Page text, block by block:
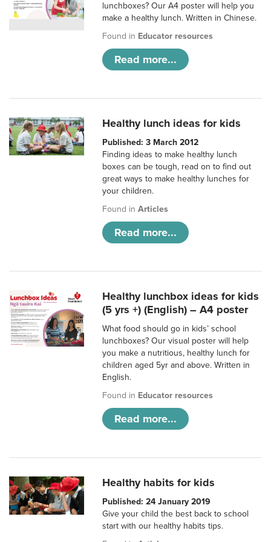
lunchboxes? Our A4 poster will help you
make a healthy lunch. Written in Chinese.
Found in Educator resources
Read more...
Healthy lunch ideas for kids
Published: 3 March 2012
Finding ideas to make healthy lunch
boxes can be tough, read on to find out
great ways to make healthy lunches for
your children.
Found inArticles
Read more...
Healthy lunchbox ideas for kids
(5 yrs +) (English) – A4 poster
What food should go in kids’ school
lunchboxes? Our visual poster will help
you make a nutritious, healthy lunch for
children aged 5yr and above. Written in
English.
Found in Educator resources
Read more...
Healthy habits for kids
Published: 24 January 2019
Give your child the best back to school
start with our healthy habits tips.